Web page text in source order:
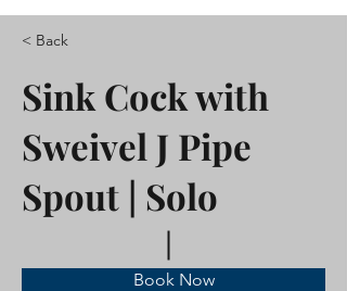
< Back
Sink Cock with
Sweivel J Pipe
Spout | Solo
Book Now